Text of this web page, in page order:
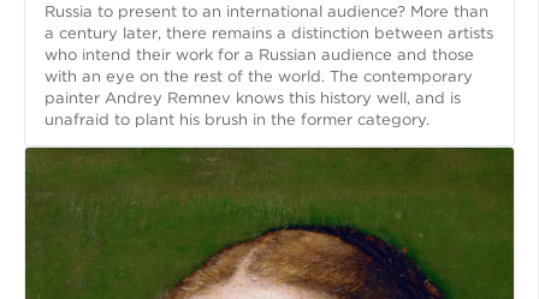
Russia to present to an international audience? More than
a century later, there remains a distinction between artists
who intend their work for a Russian audience and those
with an eye on the rest of the world. The contemporary
painter Andrey Remnev knows this history well, and is
unafraid to plant his brush in the former category.